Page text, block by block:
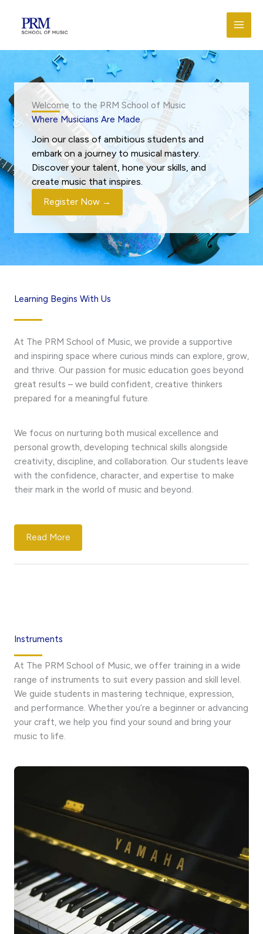
content
Welcome to the PRM School of Music
Where Musicians Are Made.
Join our class of ambitious students and
embark on a journey to musical mastery.
Discover your talent, hone your skills, and
create music that inspires.
Register Now →
Learning Begins With Us
At The PRM School of Music, we provide a supportive
and inspiring space where curious minds can explore, grow,
and thrive. Our passion for music education goes beyond
great results – we build confident, creative thinkers
prepared for a meaningful future.
We focus on nurturing both musical excellence and
personal growth, developing technical skills alongside
creativity, discipline, and collaboration. Our students leave
with the confidence, character, and expertise to make
their mark in the world of music and beyond.
Read More
Instruments
At The PRM School of Music, we offer training in a wide
range of instruments to suit every passion and skill level.
We guide students in mastering technique, expression,
and performance. Whether you’re a beginner or advancing
your craft, we help you find your sound and bring your
music to life.